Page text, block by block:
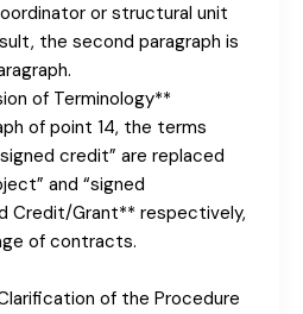
or structural unit
the second paragraph is
of Terminology**
of point 14, the terms
credit” are replaced
and “signed
Credit/Grant** respectively,
of contracts.
of the Procedure